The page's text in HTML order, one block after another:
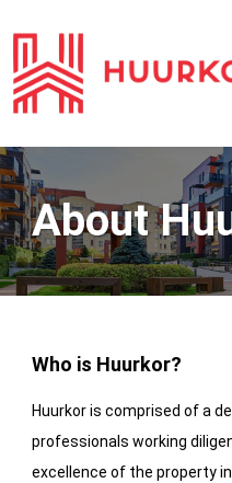
About
Who is Huurkor?
Huurkor is comprised of a
professionals working
excellence of the property